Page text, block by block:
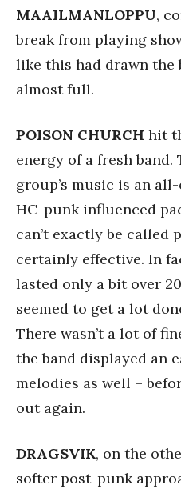
MAAILMANLOPPU,
break from playing
like this had drawn the
almost full.
POISON CHURCH hit
energy of a fresh band.
group’s music is an
HC-punk influenced
can’t exactly be called
certainly effective. In
lasted only a bit over
seemed to get a lot
There wasn’t a lot of
the band displayed an
melodies as well –
out again.
DRAGSVIK, on the
softer post-punk